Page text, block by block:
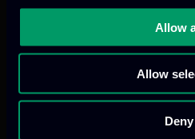
Allow
Allow
Deny
We provide innovative
digital productsto